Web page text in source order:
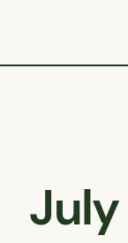
July